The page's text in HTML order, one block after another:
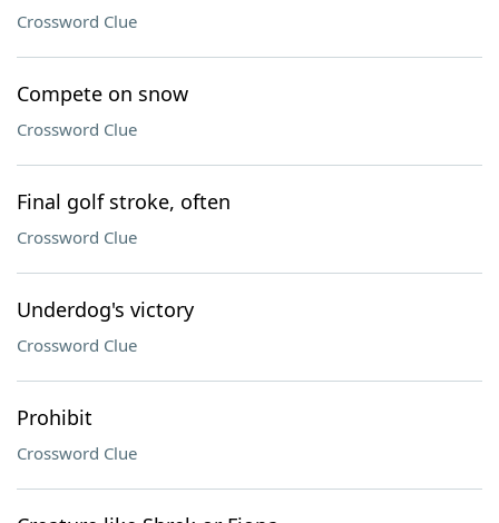
Crossword Clue
Compete on snow
Crossword Clue
Final golf stroke, often
Crossword Clue
Underdog's victory
Crossword Clue
Prohibit
Crossword Clue